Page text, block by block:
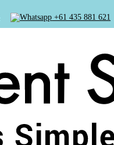
+61 435 881 621